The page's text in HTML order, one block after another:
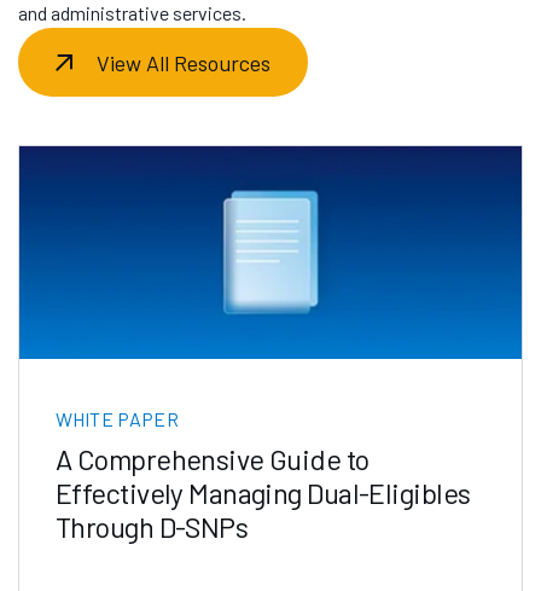
and administrative services.
View All Resources
WHITE PAPER
A Comprehensive Guide to
Effectively Managing Dual-Eligibles
Through D-SNPs